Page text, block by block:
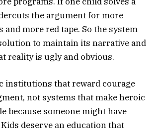
the argument for more
more red tape. So the system
to maintain its narrative and
reality is ugly and obvious.
institutions that reward courage
not systems that make heroic
because someone might have
deserve an education that